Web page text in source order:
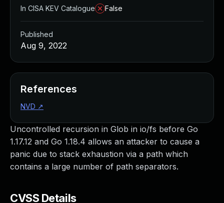
Uncontrolled recursion in Glob in io/fs before Go
1.17.12 and Go 1.18.4 allows an attacker to cause a
panic due to stack exhaustion via a path which
contains a large number of path separators.
CVSS Details
In CISA KEV Catalogue
False
Published
Aug 9, 2022
References
NVD ↗